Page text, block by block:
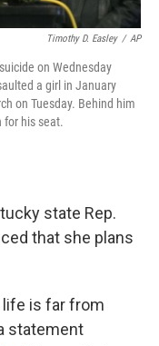
Timothy D. Easley / AP
on Wednesday
a girl in January
on Tuesday. Behind him
for his seat.
state Rep.
that she plans
life is far from
statement